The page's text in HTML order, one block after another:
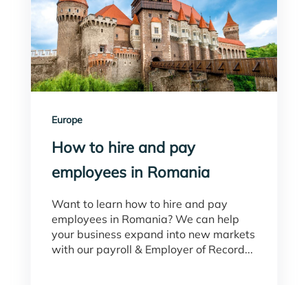
Europe
How to hire and pay
employees in Romania
Want to learn how to hire and pay
employees in Romania? We can help
your business expand into new markets
with our payroll & Employer of Record...